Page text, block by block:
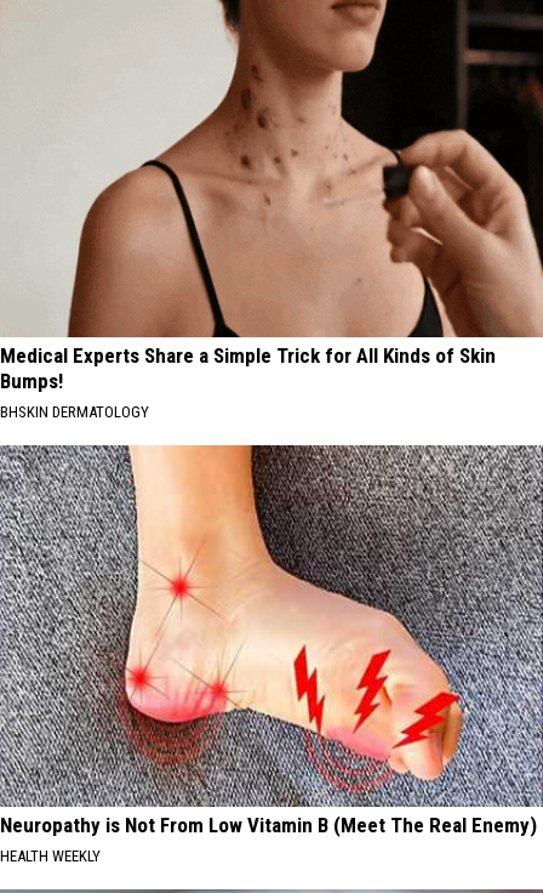
Medical Experts Share a Simple Trick for All Kinds of Skin
Bumps!
BHSKIN DERMATOLOGY
Neuropathy is Not From Low Vitamin B (Meet The Real Enemy)
HEALTH WEEKLY